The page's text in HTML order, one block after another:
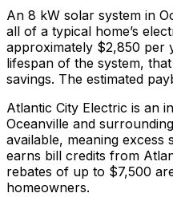
An 8 kW solar system in
all of a typical home’s
approximately $2,850 per
lifespan of the system,
savings. The estimated
Atlantic City Electric is an
Oceanville and
available, meaning
earns bill credits from
rebates of up to $7,500
homeowners.